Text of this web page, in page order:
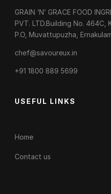
GRAIN ‘N’ GRACE FOOD
PVT. LTD.Building No.
P.O, Muvattupuzha,
chef@savoureux.in
‎+91 1800 889 5699
USEFUL LINKS
Home
Contact us